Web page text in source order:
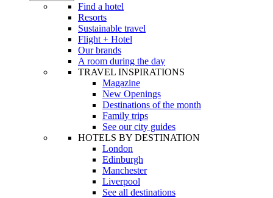
Find a hotel
Resorts
Sustainable travel
Flight + Hotel
Our brands
A room during the day
TRAVEL INSPIRATIONS
Magazine
New Openings
Destinations of the month
Family trips
See our city guides
HOTELS BY DESTINATION
London
Edinburgh
Manchester
Liverpool
See all destinations